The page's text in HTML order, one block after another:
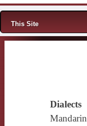
Menu
This Site
Dialects
Mandarin